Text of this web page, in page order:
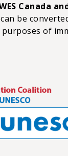
Canada
be
of